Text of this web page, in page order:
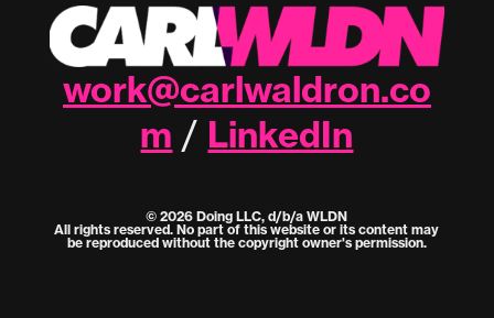
work@carlwaldron.co
m / LinkedIn
© 2026 Doing LLC, d/b/a WLDN
All rights reserved. No part of this website or its content may
be reproduced without the copyright owner's permission.